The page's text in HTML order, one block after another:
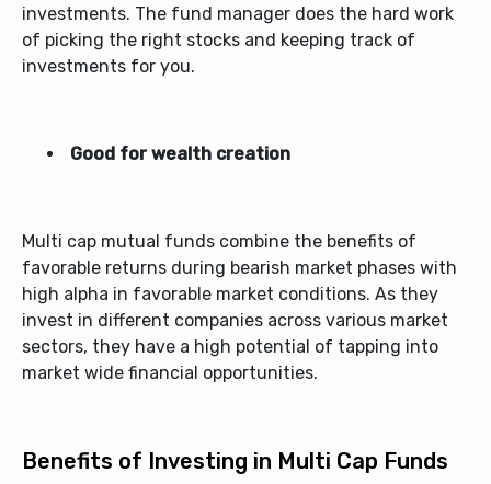
investments. The fund manager does the hard work
of picking the right stocks and keeping track of
investments for you.
Good for wealth creation
Multi cap mutual funds combine the benefits of
favorable returns during bearish market phases with
high alpha in favorable market conditions. As they
invest in different companies across various market
sectors, they have a high potential of tapping into
market wide financial opportunities.
Benefits of Investing in Multi Cap Funds